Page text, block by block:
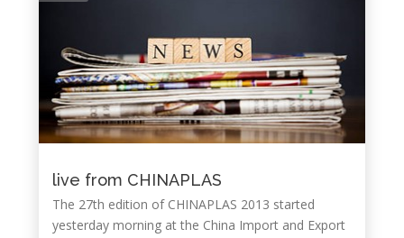
live from CHINAPLAS
The 27th edition of CHINAPLAS 2013 started
yesterday morning at the China Import and Export